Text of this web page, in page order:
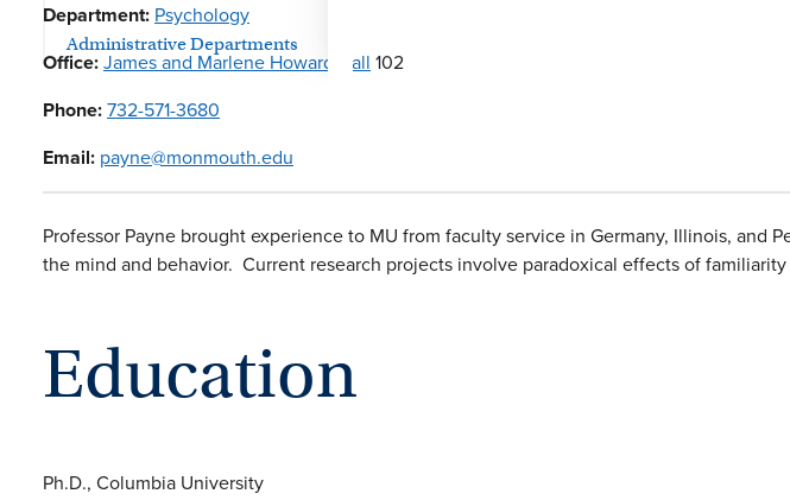
Administrative Departments
Department: Psychology
Office:James and Marlene Howard Hall 102
Phone:732-571-3680
Email: payne@monmouth.edu
Professor Payne brought experience to MU from faculty service in Germany, Illinois,
the mind and behavior. Current research projects involve paradoxical effects of
Education
Ph.D., Columbia University